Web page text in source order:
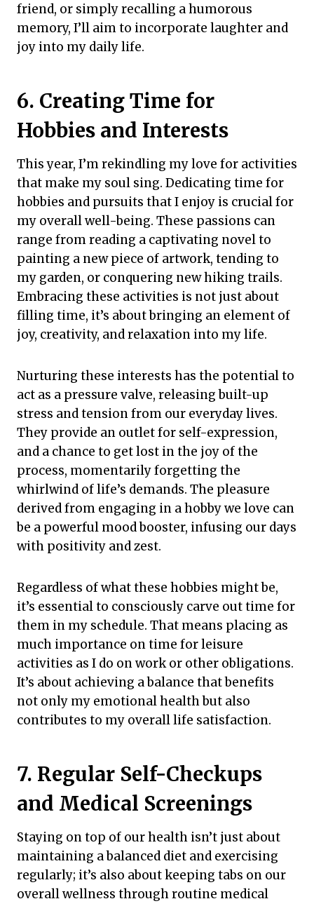
friend, or simply recalling a humorous
memory, I’ll aim to incorporate laughter and
joy into my daily life.
6. Creating Time for
Hobbies and Interests
This year, I’m rekindling my love for activities
that make my soul sing. Dedicating time for
hobbies and pursuits that I enjoy is crucial for
my overall well-being. These passions can
range from reading a captivating novel to
painting a new piece of artwork, tending to
my garden, or conquering new hiking trails.
Embracing these activities is not just about
filling time, it’s about bringing an element of
joy, creativity, and relaxation into my life.
Nurturing these interests has the potential to
act as a pressure valve, releasing built-up
stress and tension from our everyday lives.
They provide an outlet for self-expression,
and a chance to get lost in the joy of the
process, momentarily forgetting the
whirlwind of life’s demands. The pleasure
derived from engaging in a hobby we love can
be a powerful mood booster, infusing our days
with positivity and zest.
Regardless of what these hobbies might be,
it’s essential to consciously carve out time for
them in my schedule. That means placing as
much importance on time for leisure
activities as I do on work or other obligations.
It’s about achieving a balance that benefits
not only my emotional health but also
contributes to my overall life satisfaction.
7. Regular Self-Checkups
and Medical Screenings
Staying on top of our health isn’t just about
maintaining a balanced diet and exercising
regularly; it’s also about keeping tabs on our
overall wellness through routine medical